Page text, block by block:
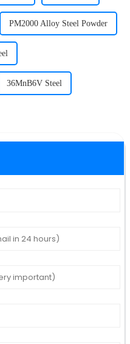
PM2000 Alloy Steel Powder
36MnB6V Steel